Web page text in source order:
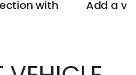
with
Add a